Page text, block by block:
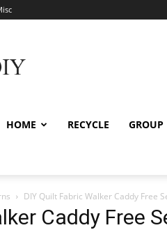
HOME RECYCLE GROUP
DIY Quilt Fabric Walker Caddy Free
Caddy Free